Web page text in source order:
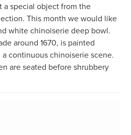
a special object from the
This month we would like
white chinoiserie deep bowl.
around 1670, is painted
continuous chinoiserie scene.
are seated before shrubbery